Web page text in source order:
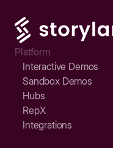
Platform
Interactive Demos
Sandbox Demos
Hubs
RepX
Integrations